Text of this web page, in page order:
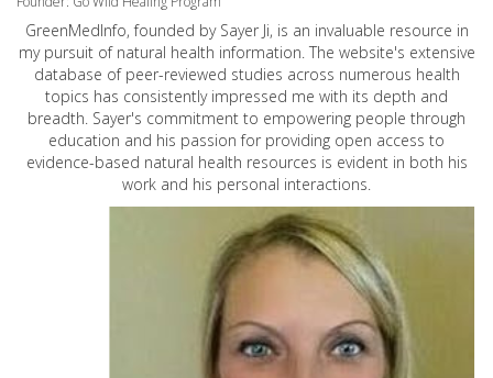
GreenMedInfo, founded by Sayer Ji, is an invaluable resource in
my pursuit of natural health information. The website's extensive
database of peer-reviewed studies across numerous health
topics has consistently impressed me with its depth and
breadth. Sayer's commitment to empowering people through
education and his passion for providing open access to
evidence-based natural health resources is evident in both his
work and his personal interactions.